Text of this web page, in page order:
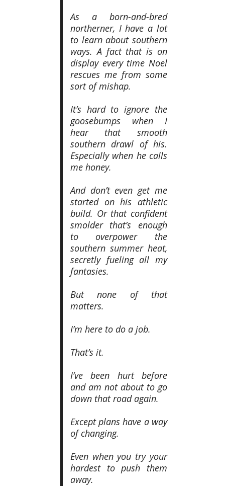
As a born-and-bred
northerner, I have a lot
to learn about southern
ways. A fact that is on
display every time Noel
rescues me from some
sort of mishap.
It’s hard to ignore the
goosebumps when I
hear that smooth
southern drawl of his.
Especially when he calls
me honey.
And don’t even get me
started on his athletic
build. Or that confident
smolder that’s enough
to overpower the
southern summer heat,
secretly fueling all my
fantasies.
But none of that
matters.
I’m here to do a job.
That’s it.
I’ve been hurt before
and am not about to go
down that road again.
Except plans have a way
of changing.
Even when you try your
hardest to push them
away.